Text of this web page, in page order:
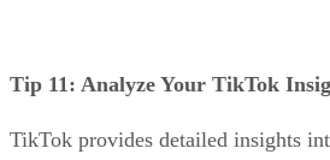
Tip 11: Analyze Your TikTok
TikTok provides detailed insights